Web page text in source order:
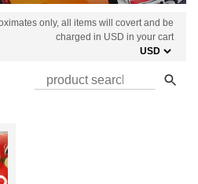
only, all items will covert and be
charged in USD in your cart